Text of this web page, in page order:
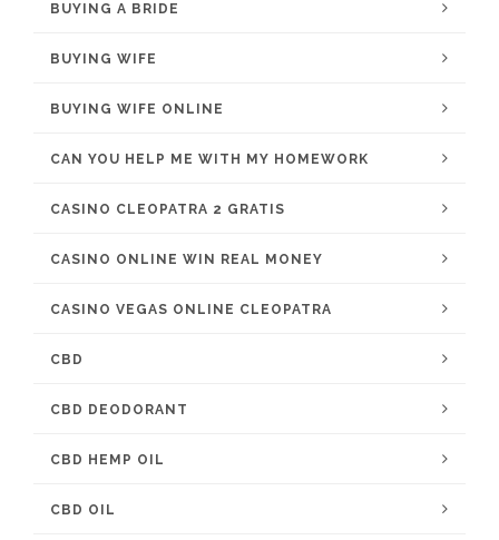
BUYING A BRIDE
BUYING WIFE
BUYING WIFE ONLINE
CAN YOU HELP ME WITH MY HOMEWORK
CASINO CLEOPATRA 2 GRATIS
CASINO ONLINE WIN REAL MONEY
CASINO VEGAS ONLINE CLEOPATRA
CBD
CBD DEODORANT
CBD HEMP OIL
CBD OIL